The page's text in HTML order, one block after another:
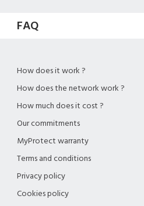
FAQ
How does it work ?
How does the network work ?
How much does it cost ?
Our commitments
MyProtect warranty
Terms and conditions
Privacy policy
Cookies policy